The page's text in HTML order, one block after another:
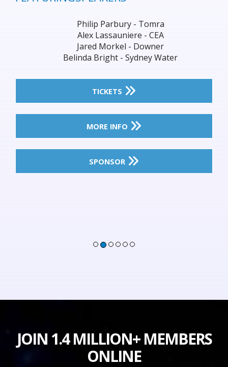
Philip Parbury - Tomra
Alex Lassauniere - CEA
Jared Morkel - Downer
Belinda Bright - Sydney Water
TICKETS
MORE INFO
SPONSOR
JOIN 1.4 MILLION+ MEMBERS
ONLINE